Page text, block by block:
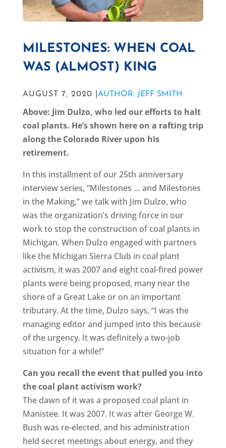
MILESTONES: WHEN COAL
WAS (ALMOST) KING
AUGUST 7, 2020 | AUTHOR: JEFF SMITH
Above: Jim Dulzo, who led our efforts to halt
coal plants. He’s shown here on a rafting trip
along the Colorado River upon his
retirement.
In this installment of our 25th anniversary
interview series, “Milestones … and Milestones
in the Making,” we talk with Jim Dulzo, who
was the organization’s driving force in our
work to stop the construction of coal plants in
Michigan. When Dulzo engaged with partners
like the Michigan Sierra Club in coal plant
activism, it was 2007 and eight coal-fired power
plants were being proposed, many near the
shore of a Great Lake or on an important
tributary. At the time, Dulzo says, “I was the
managing editor and jumped into this because
of the urgency. It was definitely a two-job
situation for a while!”
Can you recall the event that pulled you into
the coal plant activism work?
The dawn of it was a proposed coal plant in
Manistee. It was 2007. It was after George W.
Bush was re-elected, and his administration
held secret meetings about energy, and they